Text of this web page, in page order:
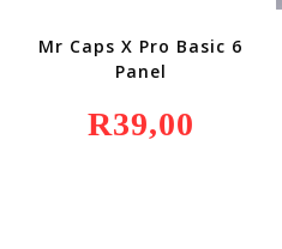
Mr Caps X Pro Basic 6
Panel
R39,00